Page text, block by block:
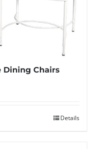
Dining Chairs
Details